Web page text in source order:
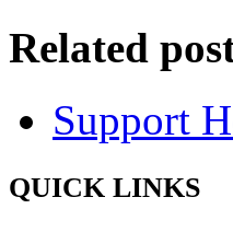
Related
Support
QUICK LINKS